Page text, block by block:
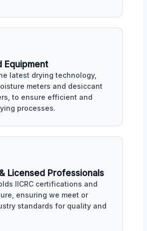
Equipment
latest drying technology,
meters and desiccant
to ensure efficient and
processes.
Licensed Professionals
IICRC certifications and
ensuring we meet or
standards for quality and